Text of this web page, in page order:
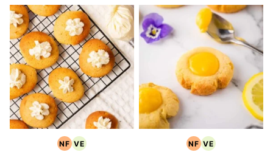
NF
Nut
VE
Vegetarian
NF
Nut
VE
Vegetarian